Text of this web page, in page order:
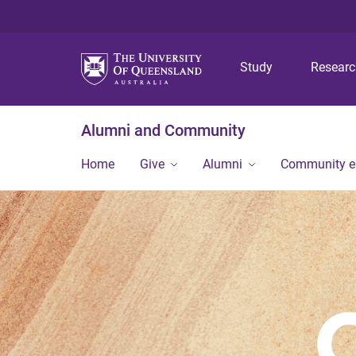
Study
Alumni and Community
Home Give Alumni Community